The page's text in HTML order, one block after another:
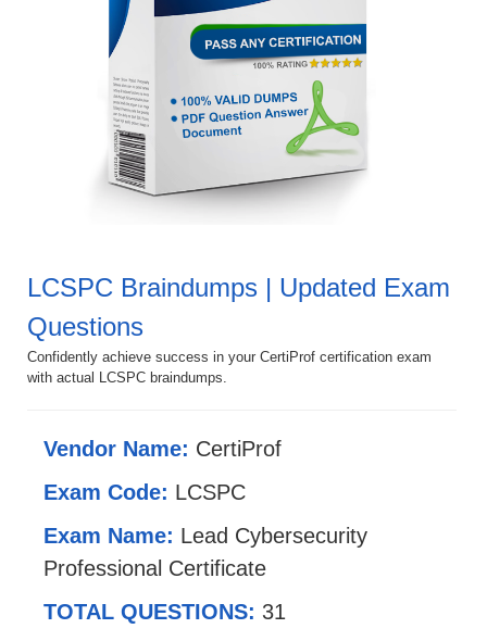
LCSPC Braindumps | Updated Exam
Questions
Confidently achieve success in your CertiProf certification exam
with actual LCSPC braindumps.
Vendor Name: CertiProf
Exam Code: LCSPC
Exam Name: Lead Cybersecurity
Professional Certificate
TOTAL QUESTIONS: 31